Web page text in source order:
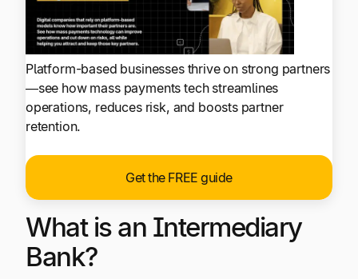
Platform-based businesses thrive on strong partners
—see how mass payments tech streamlines
operations, reduces risk, and boosts partner
retention.
Get the FREE guide
What is an Intermediary
Bank?